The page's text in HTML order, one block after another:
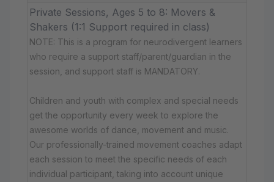
Private Sessions, Ages 5 to 8: Movers &
Shakers (1:1 Support required in class)
NOTE: This is a program for neurodivergent learners
who require a support staff/parent/guardian in the
session, and support staff is MANDATORY.
Children and youth with complex and special needs
get the opportunity every week to explore the
awesome worlds of dance, movement and music.
Our professionally-trained movement coaches adapt
each session to meet the specific needs of each
individual participant, taking into account unique